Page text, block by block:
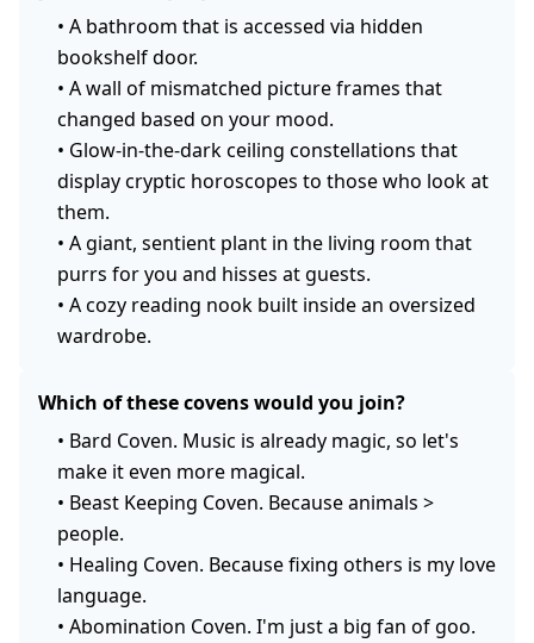
• A bathroom that is accessed via hidden
bookshelf door.
• A wall of mismatched picture frames that
changed based on your mood.
• Glow-in-the-dark ceiling constellations that
display cryptic horoscopes to those who look at
them.
• A giant, sentient plant in the living room that
purrs for you and hisses at guests.
• A cozy reading nook built inside an oversized
wardrobe.
Which of these covens would you join?
• Bard Coven. Music is already magic, so let's
make it even more magical.
• Beast Keeping Coven. Because animals >
people.
• Healing Coven. Because fixing others is my love
language.
• Abomination Coven. I'm just a big fan of goo.